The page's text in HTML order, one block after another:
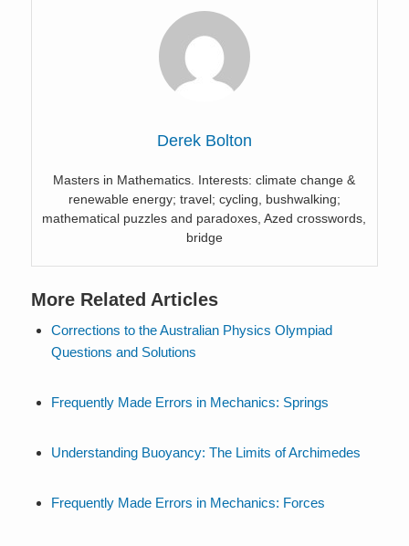
Derek Bolton
Masters in Mathematics. Interests: climate change &
renewable energy; travel; cycling, bushwalking;
mathematical puzzles and paradoxes, Azed crosswords,
bridge
More Related Articles
Corrections to the Australian Physics Olympiad
Questions and Solutions
Frequently Made Errors in Mechanics: Springs
Understanding Buoyancy: The Limits of Archimedes
Frequently Made Errors in Mechanics: Forces